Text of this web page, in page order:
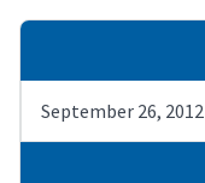
September 26, 2012